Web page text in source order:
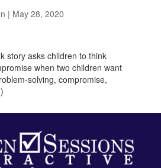
| May 28, 2020
story asks children to think
when two children want
solving, compromise,